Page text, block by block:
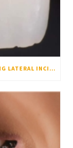
NAVIGATING THE CHALLENGES OF MISSING LATERAL INCISORS: WHY ORTHODONTICS IS THE KEY